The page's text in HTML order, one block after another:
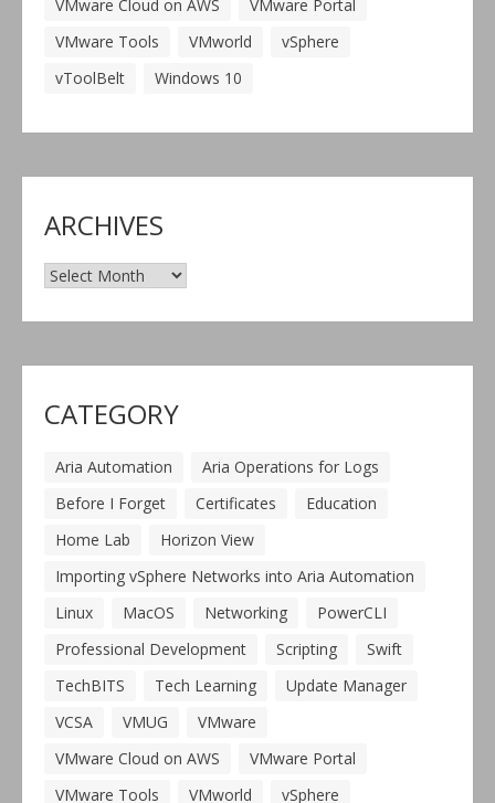
VMware Cloud on AWS
VMware Portal
VMware Tools
VMworld
vSphere
vToolBelt
Windows 10
ARCHIVES
Archives
CATEGORY
Aria Automation
Aria Operations for Logs
Before I Forget
Certificates
Education
Home Lab
Horizon View
Importing vSphere Networks into Aria Automation
Linux
MacOS Networking
PowerCLI
Professional Development
Scripting
Swift
TechBITS
Tech Learning
Update Manager
VCSA
VMUG
VMware
VMware Cloud on AWS
VMware Portal
VMware Tools
VMworld vSphere